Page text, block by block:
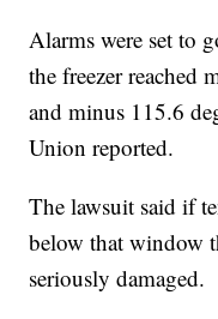
Alarms were set to
the freezer reached
and minus 115.6
Union reported.
The lawsuit said if
below that window
seriously damaged.